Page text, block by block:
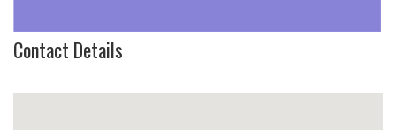
Contact Details